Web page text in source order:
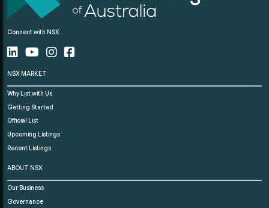
Connect with NSX
NSX MARKET
Why List with Us
Getting Started
Official List
Upcoming Listings
Recent Listings
ABOUT NSX
Our Business
Governance